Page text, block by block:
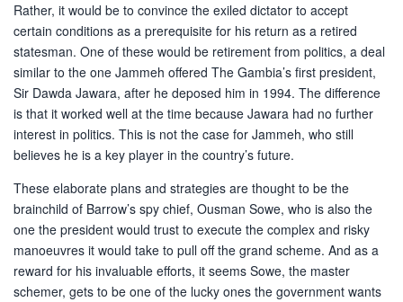
Rather, it would be to convince the exiled dictator to accept
certain conditions as a prerequisite for his return as a retired
statesman. One of these would be retirement from politics, a deal
similar to the one Jammeh offered The Gambia’s first president,
Sir Dawda Jawara, after he deposed him in 1994. The difference
is that it worked well at the time because Jawara had no further
interest in politics. This is not the case for Jammeh, who still
believes he is a key player in the country’s future.
These elaborate plans and strategies are thought to be the
brainchild of Barrow’s spy chief, Ousman Sowe, who is also the
one the president would trust to execute the complex and risky
manoeuvres it would take to pull off the grand scheme. And as a
reward for his invaluable efforts, it seems Sowe, the master
schemer, gets to be one of the lucky ones the government wants